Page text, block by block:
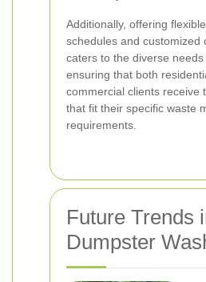
Additionally, offering
schedules and customized
caters to the diverse needs
ensuring that both
commercial clients receive
that fit their specific waste
requirements.
Future Trends
Dumpster